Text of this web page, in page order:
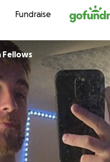
Fundraise
Fellows